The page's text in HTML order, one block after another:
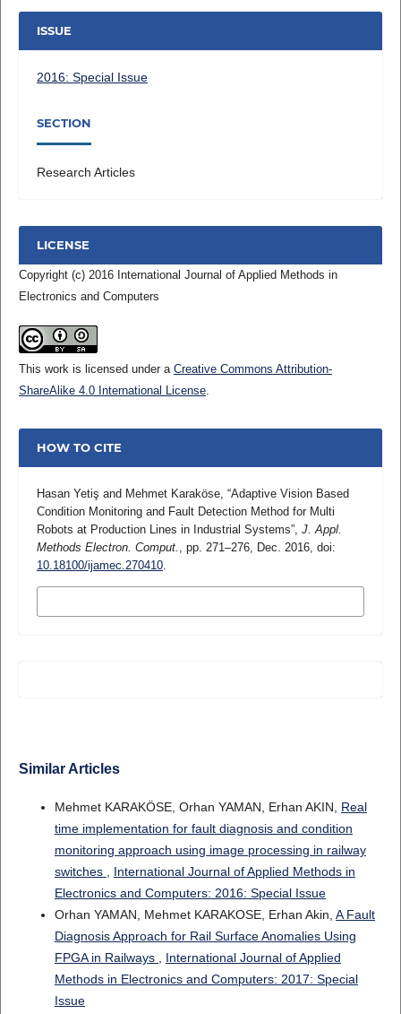
ISSUE
2016: Special Issue
SECTION
Research Articles
LICENSE
Copyright (c) 2016 International Journal of Applied Methods in
Electronics and Computers
This work is licensed under a Creative Commons Attribution-
ShareAlike 4.0 International License.
HOW TO CITE
Hasan Yetiş and Mehmet Karaköse, “Adaptive Vision Based
Condition Monitoring and Fault Detection Method for Multi
Robots at Production Lines in Industrial Systems”, J. Appl.
Methods Electron. Comput.
, pp. 271–276, Dec. 2016, doi:
10.18100/ijamec.270410.
Similar Articles
Mehmet KARAKÖSE, Orhan YAMAN, Erhan AKIN, Real
time implementation for fault diagnosis and condition
monitoring approach using image processing in railway
switches , International Journal of Applied Methods in
Electronics and Computers: 2016: Special Issue
Orhan YAMAN, Mehmet KARAKOSE, Erhan Akin, A Fault
Diagnosis Approach for Rail Surface Anomalies Using
FPGA in Railways , International Journal of Applied
Methods in Electronics and Computers: 2017: Special
Issue